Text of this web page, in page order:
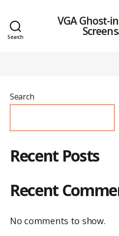
Search
VGA Ghost-
Search
Recent Posts
Recent
No comments to show.